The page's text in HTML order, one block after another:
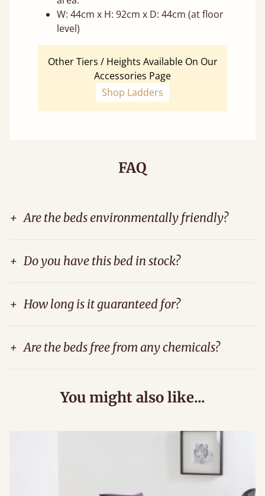
W: 44cm x H: 92cm x D: 44cm (at floor
level)
Other Tiers / Heights Available On Our
Accessories Page
Shop Ladders
FAQ
+ Are the beds environmentally friendly?
+ Do you have this bed in stock?
+ How long is it guaranteed for?
+ Are the beds free from any chemicals?
You might also like...